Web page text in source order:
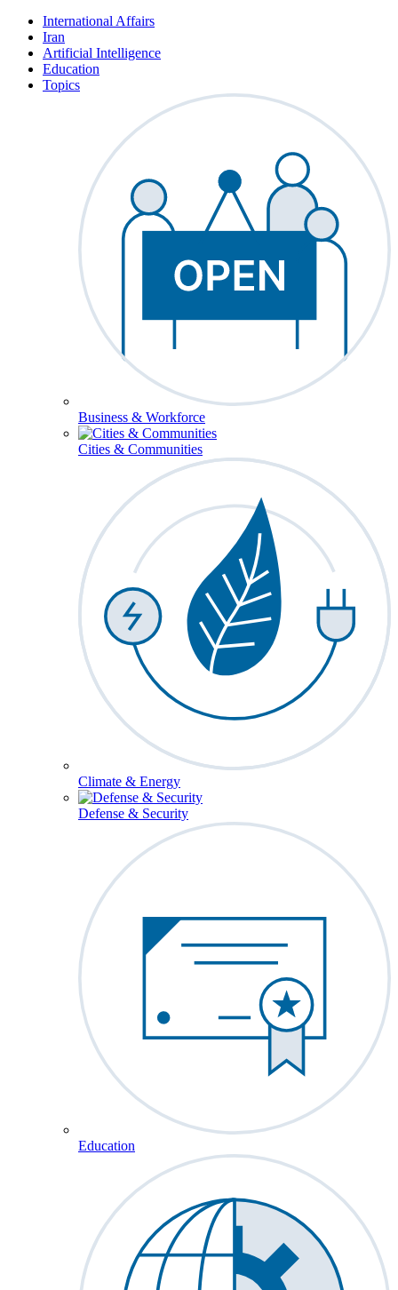
International Affairs
Iran
Artificial Intelligence
Education
Topics
Business & Workforce
Cities & Communities
Climate & Energy
Defense & Security
Education